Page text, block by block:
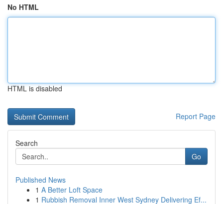
No HTML
HTML is disabled
Report Page
Search
Go
Published News
1 A Better Loft Space
1 Rubbish Removal Inner West Sydney Delivering Ef...